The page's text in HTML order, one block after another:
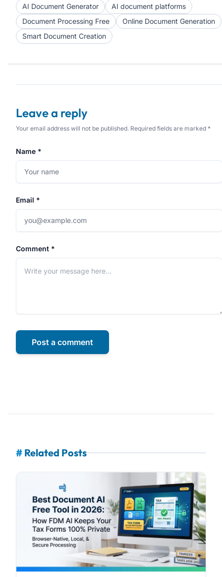
AI Document Generator
AI document platforms
Document Processing Free
Online Document Generation
Smart Document Creation
Leave a reply
Your email address will not be published. Required fields are marked *
Name *
Email *
Comment *
Post a comment
# Related Posts